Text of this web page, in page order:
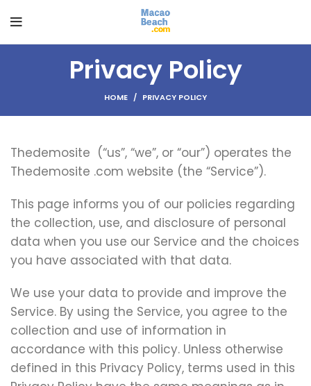
Privacy Policy
HOME PRIVACY POLICY
Thedemosite (“us”, “we”, or “our”) operates the
Thedemosite .com website (the “Service”).
This page informs you of our policies regarding
the collection, use, and disclosure of personal
data when you use our Service and the choices
you have associated with that data.
We use your data to provide and improve the
Service. By using the Service, you agree to the
collection and use of information in
accordance with this policy. Unless otherwise
defined in this Privacy Policy, terms used in this